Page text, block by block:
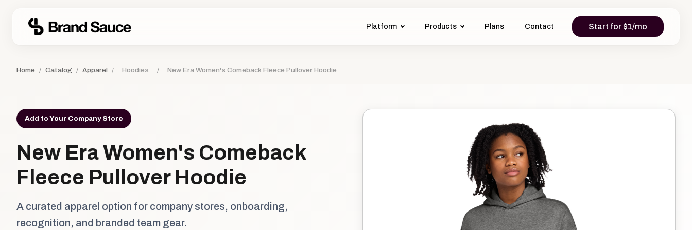
Platform Products Plans Contact Start for $1/mo
Home / Catalog / Apparel / Hoodies / New Era Women's Comeback Fleece Pullover Hoodie
Add to Your Company Store
New Era Women's Comeback
Fleece Pullover Hoodie
A curated apparel option for company stores, onboarding,
recognition, and branded team gear.